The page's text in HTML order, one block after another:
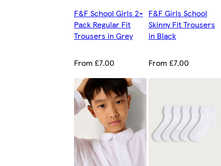
F&F School Girls 2-
Pack Regular Fit
Trousers in Grey
From £7.00
F&F Girls School
Skinny Fit Trousers
in Black
From £7.00